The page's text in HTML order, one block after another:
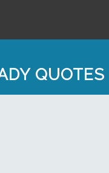
QUOTES